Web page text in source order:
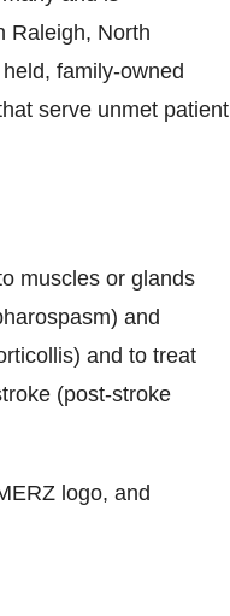
Raleigh, North
family-owned
serve unmet patient
muscles or glands
and
and to treat
(post-stroke
logo, and